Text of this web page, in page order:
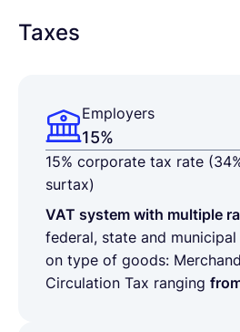
Taxes
Employers
15%
15% corporate tax rate
surtax)
VAT system with multiple
federal, state and
on type of goods:
Circulation Tax ranging